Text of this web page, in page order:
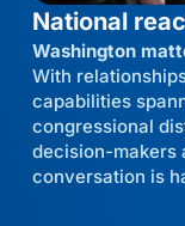
National
Washington
With
capabilities
congressional
decision-makers
conversation is